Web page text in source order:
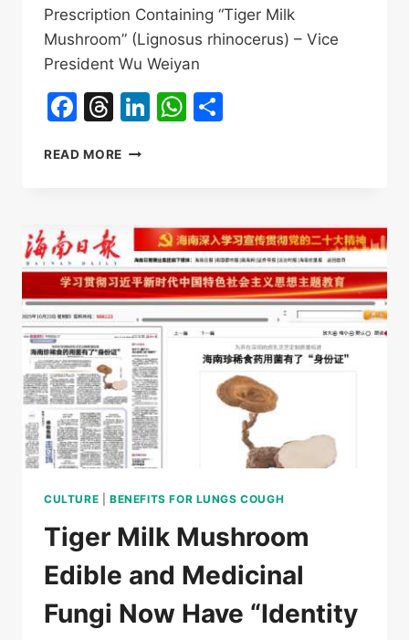
Prescription Containing “Tiger Milk
Mushroom” (Lignosus rhinocerus) – Vice
President Wu Weiyan
Facebook
Threads
LinkedIn
WhatsApp
READ MORE TIGER
PRESCRIPTION
VP
WU
WEIYAN,CHINESE
MEDICINE
CULTURE BENEFITS FOR LUNGS COUGH
Tiger Milk Mushroom
Edible and Medicinal
Fungi Now Have “Identity